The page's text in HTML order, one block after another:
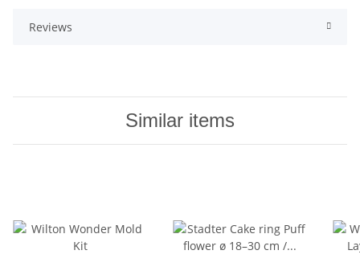
Reviews
Similar items